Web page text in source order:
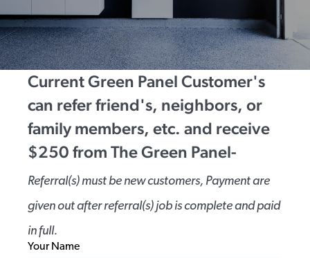
Current Green Panel Customer's
can refer friend's, neighbors, or
family members, etc. and receive
$250 from The Green Panel-
Referral(s) must be new customers, Payment are
given out after referral(s) job is complete and paid
in full.
Your Name